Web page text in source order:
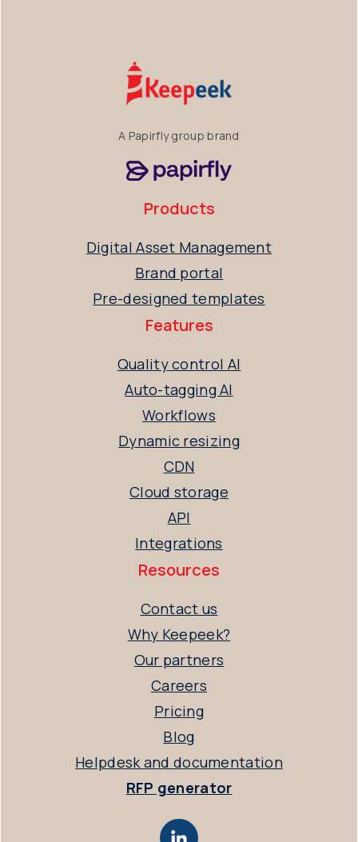
A Papirfly group brand
Products
Digital Asset Management
Brand portal
Pre-designed templates
Features
Quality control AI
Auto-tagging AI
Workflows
Dynamic resizing
CDN
Cloud storage
API
Integrations
Resources
Contact us
Why Keepeek?
Our partners
Careers
Pricing
Blog
Helpdesk and documentation
RFP generator